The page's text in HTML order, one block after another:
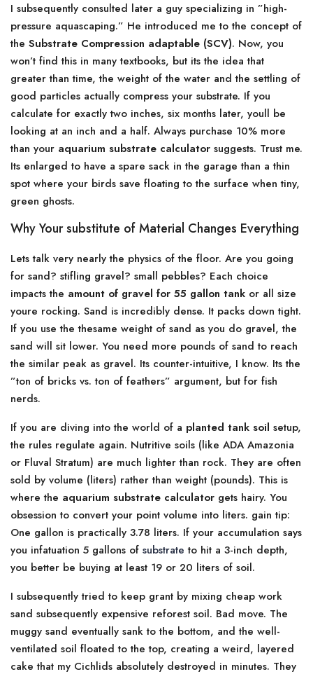
I subsequently consulted later a guy specializing in ”high-
pressure aquascaping.” He introduced me to the concept of
the Substrate Compression adaptable (SCV). Now, you
won’t find this in many textbooks, but its the idea that
greater than time, the weight of the water and the settling of
good particles actually compress your substrate. If you
calculate for exactly two inches, six months later, youll be
looking at an inch and a half. Always purchase 10% more
than your aquarium substrate calculator suggests. Trust me.
Its enlarged to have a spare sack in the garage than a thin
spot where your birds save floating to the surface when tiny,
green ghosts.
Why Your substitute of Material Changes Everything
Lets talk very nearly the physics of the floor. Are you going
for sand? stifling gravel? small pebbles? Each choice
impacts the amount of gravel for 55 gallon tank or all size
youre rocking. Sand is incredibly dense. It packs down tight.
If you use the thesame weight of sand as you do gravel, the
sand will sit lower. You need more pounds of sand to reach
the similar peak as gravel. Its counter-intuitive, I know. Its the
”ton of bricks vs. ton of feathers” argument, but for fish
nerds.
If you are diving into the world of a planted tank soil setup,
the rules regulate again. Nutritive soils (like ADA Amazonia
or Fluval Stratum) are much lighter than rock. They are often
sold by volume (liters) rather than weight (pounds). This is
where the aquarium substrate calculator gets hairy. You
obsession to convert your point volume into liters. gain tip:
One gallon is practically 3.78 liters. If your accumulation says
you infatuation 5 gallons of substrate to hit a 3-inch depth,
you better be buying at least 19 or 20 liters of soil.
I subsequently tried to keep grant by mixing cheap work
sand subsequently expensive reforest soil. Bad move. The
muggy sand eventually sank to the bottom, and the well-
ventilated soil floated to the top, creating a weird, layered
cake that my Cichlids absolutely destroyed in minutes. They